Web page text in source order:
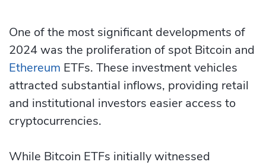
One of the most significant developments of
2024 was the proliferation of spot Bitcoin and
Ethereum ETFs. These investment vehicles
attracted substantial inflows, providing retail
and institutional investors easier access to
cryptocurrencies.
While Bitcoin ETFs initially witnessed